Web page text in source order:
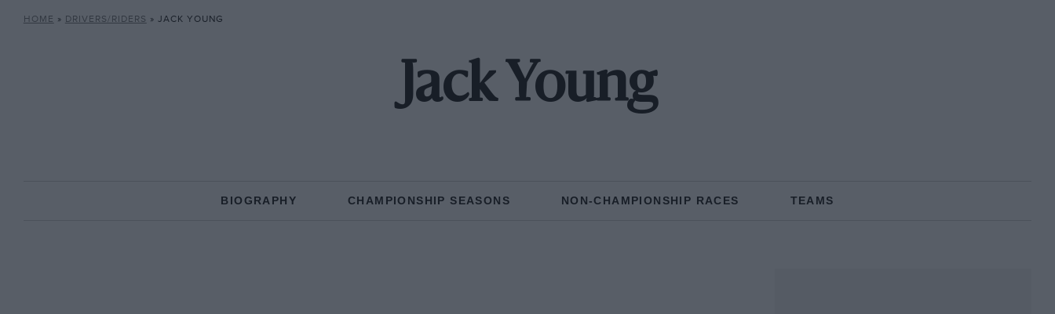
HOME » DRIVERS/RIDERS » JACK YOUNG
Jack Young
BIOGRAPHY CHAMPIONSHIP SEASONS NON-CHAMPIONSHIP RACES TEAMS